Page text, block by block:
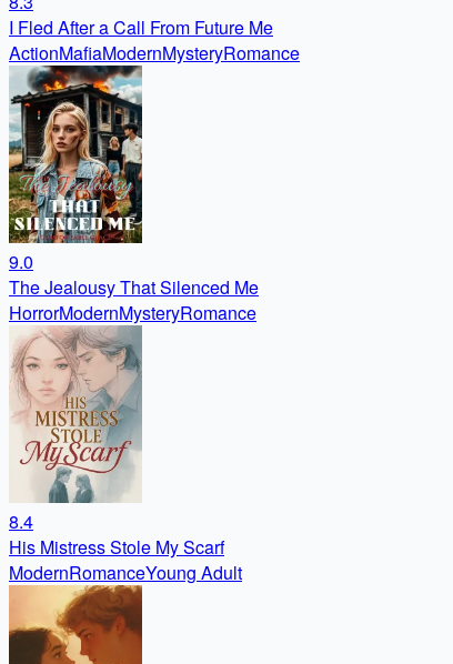
I Fled After a Call From Future Me
ActionMafiaModernMysteryRomance
9.0
The Jealousy That Silenced Me
HorrorModernMysteryRomance
8.4
His Mistress Stole My Scarf
ModernRomanceYoung Adult